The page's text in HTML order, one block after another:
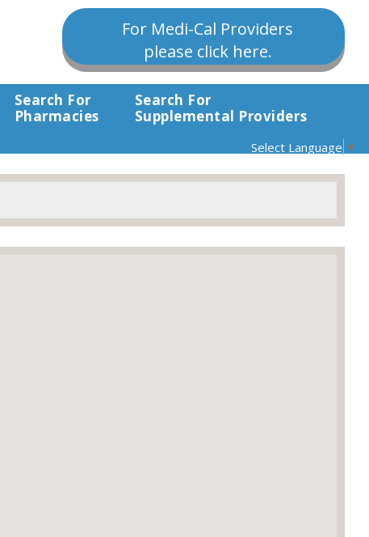
For Medi-Cal Providers
please click here.
Search For
Pharmacies
Search For
Supplemental Providers
Select Language ▼